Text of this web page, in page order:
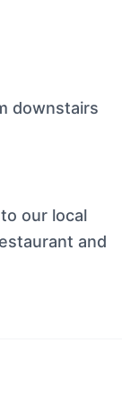
downstairs
our local
and